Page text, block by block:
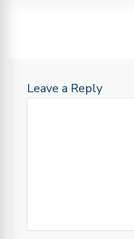
Leave a Reply